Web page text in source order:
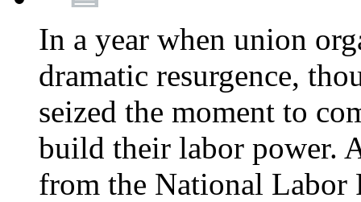
In a year when union
dramatic resurgence,
seized the moment to
build their labor power.
from the National Labor